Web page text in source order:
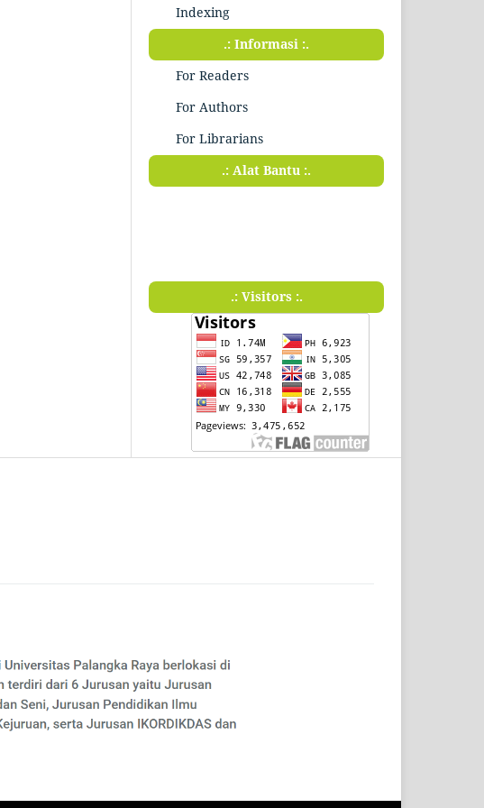
Indexing
.: Informasi :.
For Readers
For Authors
For Librarians
.: Alat Bantu :.
.: Visitors :.